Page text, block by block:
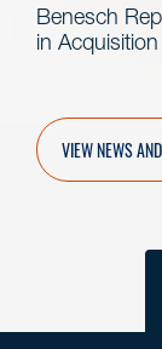
Benesch
in
VIEW NEWS